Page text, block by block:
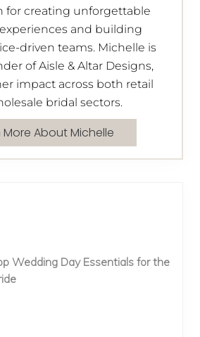
for creating unforgettable
and building
driven teams. Michelle is
of Aisle & Altar Designs,
impact across both retail
bridal sectors.
More About Michelle
Wedding Day Essentials for the